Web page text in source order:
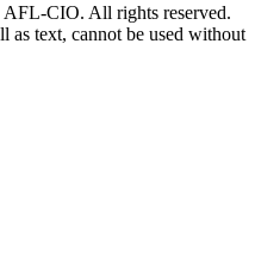
CIO. All rights reserved.
as text, cannot be used without